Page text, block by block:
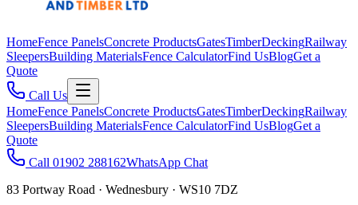
HomeFence PanelsConcrete ProductsGatesTimberDeckingRailway
SleepersBuilding MaterialsFence CalculatorFind UsBlogGet a
Quote
Call Us
HomeFence PanelsConcrete ProductsGatesTimberDeckingRailway
SleepersBuilding MaterialsFence CalculatorFind UsBlogGet a
Quote
Call 01902 288162WhatsApp Chat
83 Portway Road · Wednesbury · WS10 7DZ